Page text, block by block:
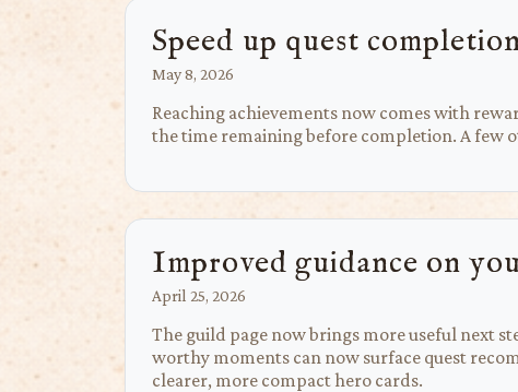
Speed up quest
May 8, 2026
Reaching achievements now comes with
the time remaining before completion. A few
Improved guidance on
April 25, 2026
The guild page now brings more useful next
worthy moments can now surface quest
clearer, more compact hero cards.